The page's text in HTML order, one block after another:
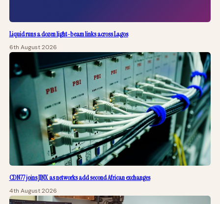
Liquid runs a dozen light-beam links across Lagos
6th August 2026
CDN77 joins JINX as networks add second African exchanges
4th August 2026